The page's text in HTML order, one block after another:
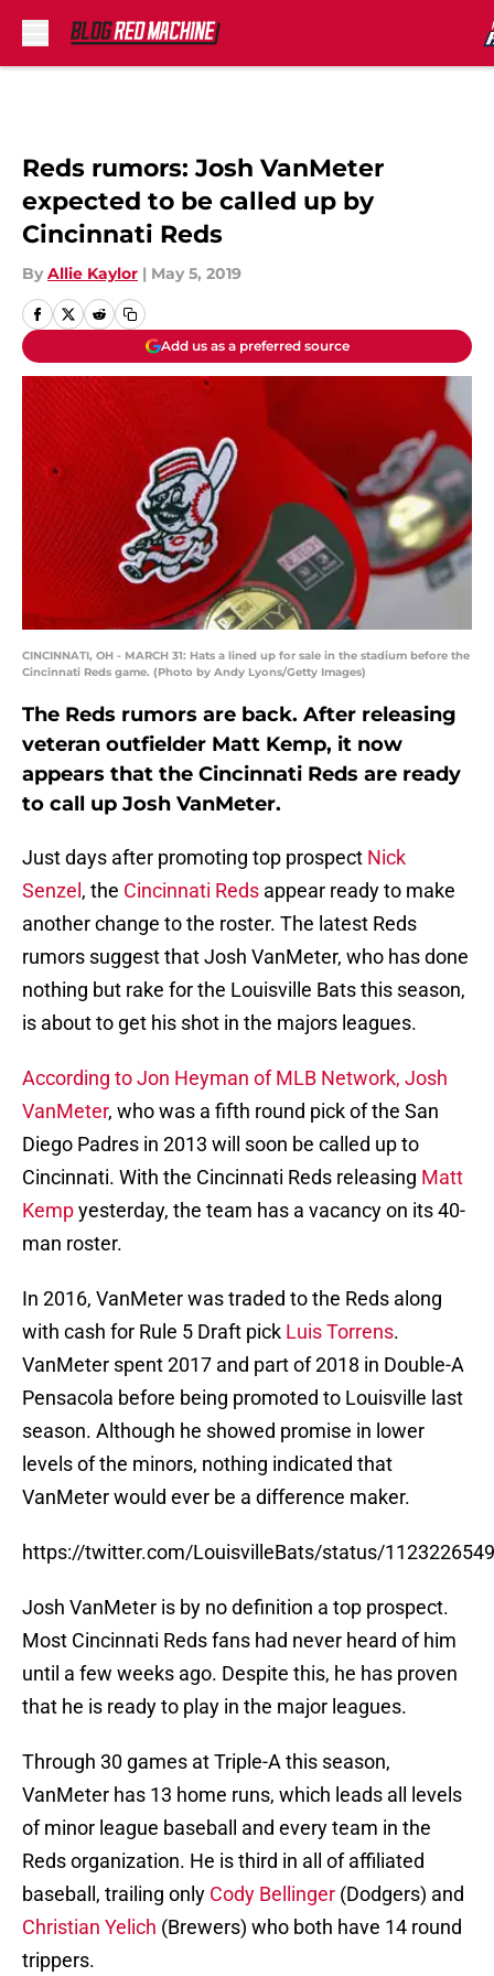
Reds rumors: Josh VanMeter
expected to be called up by
Cincinnati Reds
By Allie Kaylor | May 5, 2019
Add us as a preferred source
CINCINNATI, OH - MARCH 31: Hats a lined up for sale in the stadium before the
Cincinnati Reds game. (Photo by Andy Lyons/Getty Images)
The Reds rumors are back. After releasing
veteran outfielder Matt Kemp, it now
appears that the Cincinnati Reds are ready
to call up Josh VanMeter.
Just days after promoting top prospect Nick
Senzel , the Cincinnati Reds appear ready to make
another change to the roster. The latest Reds
rumors suggest that Josh VanMeter, who has done
nothing but rake for the Louisville Bats this season,
is about to get his shot in the majors leagues.
According to Jon Heyman of MLB Network, Josh
VanMeter, who was a fifth round pick of the San
Diego Padres in 2013 will soon be called up to
Cincinnati. With the Cincinnati Reds releasing Matt
Kempyesterday, the team has a vacancy on its 40-
man roster.
In 2016, VanMeter was traded to the Reds along
with cash for Rule 5 Draft pick Luis Torrens.
VanMeter spent 2017 and part of 2018 in Double-A
Pensacola before being promoted to Louisville last
season. Although he showed promise in lower
levels of the minors, nothing indicated that
VanMeter would ever be a difference maker.
https://twitter.com/LouisvilleBats/status/
Josh VanMeter is by no definition a top prospect.
Most Cincinnati Reds fans had never heard of him
until a few weeks ago. Despite this, he has proven
that he is ready to play in the major leagues.
Through 30 games at Triple-A this season,
VanMeter has 13 home runs, which leads all levels
of minor league baseball and every team in the
Reds organization. He is third in all of affiliated
baseball, trailing only Cody Bellinger (Dodgers) and
Christian Yelich (Brewers) who both have 14 round
trippers.